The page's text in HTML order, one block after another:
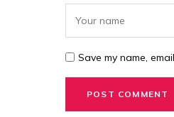
Save my name,